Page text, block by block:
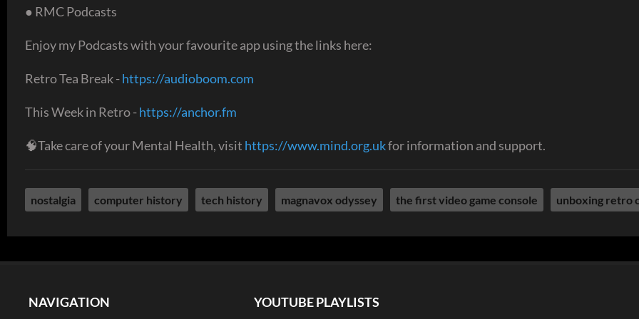
● RMC Podcasts
Enjoy my Podcasts with your favourite app using the links here:
Retro Tea Break -https://audioboom.com
This Week in Retro -https://anchor.fm
🧠Take care of your Mental Health, visit https://www.mind.org.ukfor information and support.
nostalgia computer history tech history magnavox odyssey the first video game console unboxing retro
NAVIGATION YOUTUBE PLAYLISTS